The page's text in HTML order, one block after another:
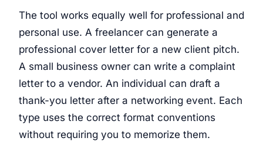
The tool works equally well for professional and
personal use. A freelancer can generate a
professional cover letter for a new client pitch.
A small business owner can write a complaint
letter to a vendor. An individual can draft a
thank-you letter after a networking event. Each
type uses the correct format conventions
without requiring you to memorize them.